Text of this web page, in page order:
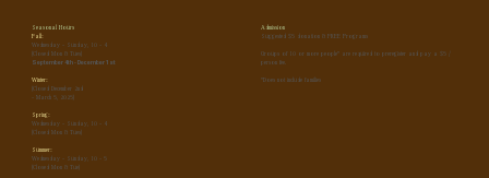
Seasonal Hours
Fall:
Wednesday - Sunday, 10 - 4
(Closed Mon & Tues)
September 4th - December 1st
Winter:
(Closed December 2nd
- March 5, 2025)
Spring:
Wednesday - Sunday, 10 - 4
(Closed Mon & Tues)
Summer:
Wednesday - Sunday, 10 - 5
(Closed Mon & Tue)
Admission
Suggested $5 donation & FREE Programs
Groups of 10 or more people* are required to preregister and pay a $5 /
person fee.
*Does not include families